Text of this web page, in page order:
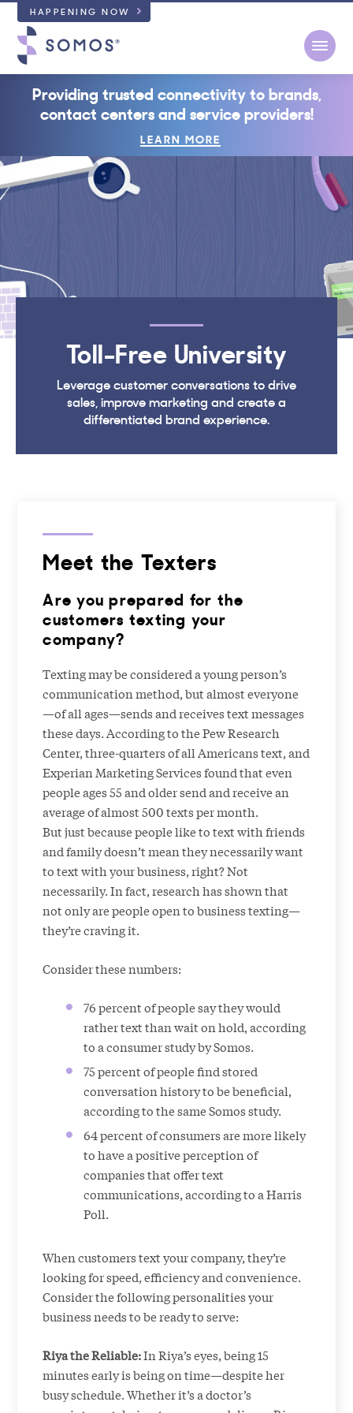
HAPPENING NOW
Providing trusted connectivity to brands,
contact centers and service providers!
LEARN MORE
Toll-Free University
Leverage customer conversations to drive
sales, improve marketing and create a
differentiated brand experience.
Meet the Texters
Are you prepared for the
customers texting your
company?
Texting may be considered a young person’s
communication method, but almost everyone
—of all ages—sends and receives text messages
these days. According to the Pew Research
Center, three-quarters of all Americans text, and
Experian Marketing Services found that even
people ages 55 and older send and receive an
average of almost 500 texts per month.
But just because people like to text with friends
and family doesn’t mean they necessarily want
to text with your business, right? Not
necessarily. In fact, research has shown that
not only are people open to business texting—
they’re craving it.
Consider these numbers:
76 percent of people say they would
rather text than wait on hold, according
to a consumer study by Somos.
75 percent of people find stored
conversation history to be beneficial,
according to the same Somos study.
64 percent of consumers are more likely
to have a positive perception of
companies that offer text
communications, according to a Harris
Poll.
When customers text your company, they’re
looking for speed, efficiency and convenience.
Consider the following personalities your
business needs to be ready to serve:
Riya the Reliable:In Riya’s eyes, being 15
minutes early is being on time—despite her
busy schedule. Whether it’s a doctor’s